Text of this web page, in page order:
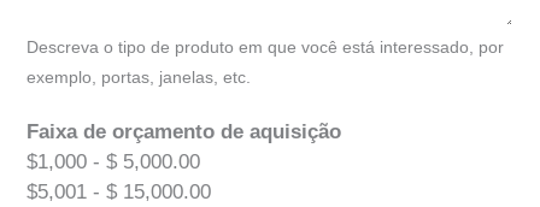
Descreva o tipo de produto em que você está interessado, por
exemplo, portas, janelas, etc.
Faixa de orçamento de aquisição
$1,000 - $ 5,000.00
$5,001 - $ 15,000.00